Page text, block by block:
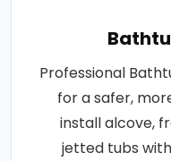
Professional
for a safer,
install alcove,
jetted tubs